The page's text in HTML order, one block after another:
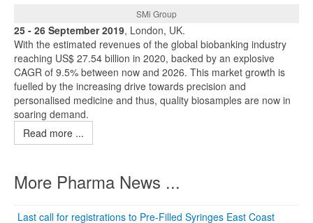
SMi Group
25 - 26 September 2019, London, UK.
With the estimated revenues of the global biobanking industry
reaching US$ 27.54 billion in 2020, backed by an explosive
CAGR of 9.5% between now and 2026. This market growth is
fuelled by the increasing drive towards precision and
personalised medicine and thus, quality biosamples are now in
soaring demand.
Read more ...
More Pharma News ...
Last call for registrations to Pre-Filled Syringes East Coast